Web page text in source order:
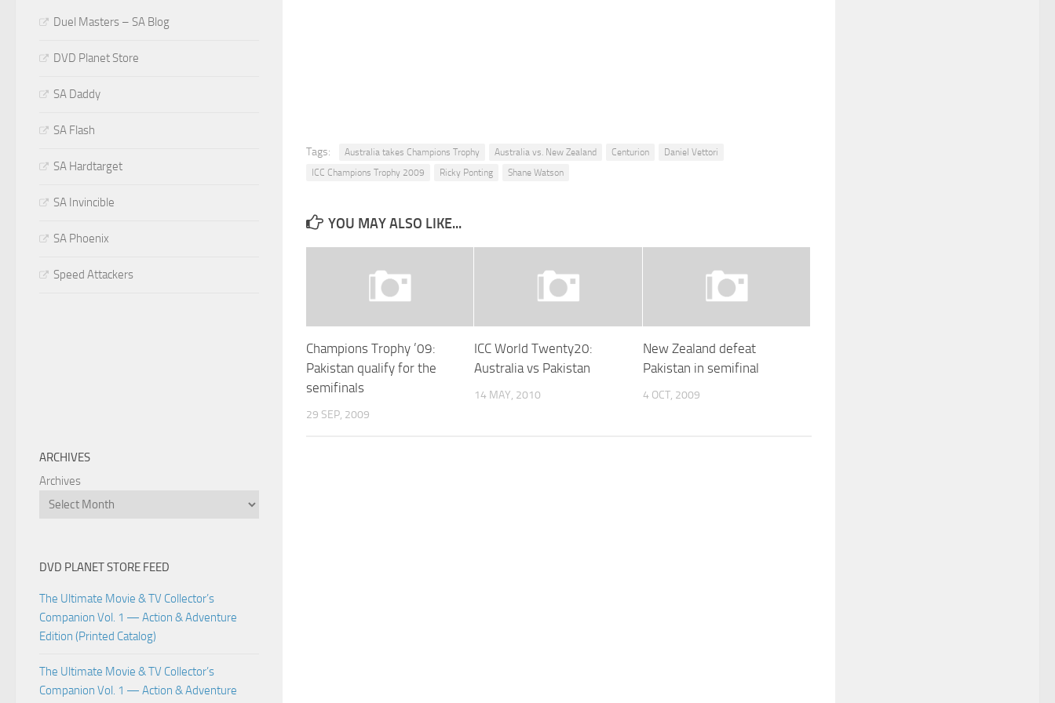
Tags: Australia takes Champions Trophy Australia vs. New Zealand Centurion
Daniel Vettori
ICC Champions Trophy 2009
Ricky Ponting Shane Watson
YOU MAY ALSO LIKE...
Champions Trophy ’09:
Pakistan qualify for the
semifinals
29 SEP, 2009
ICC World Twenty20:
Australia vs Pakistan
14 MAY, 2010
New Zealand defeat
Pakistan in semifinal
4 OCT, 2009
Duel Masters – SA Blog
DVD Planet Store
SA Daddy
SA Flash
SA Hardtarget
SA Invincible
SA Phoenix
Speed Attackers
ARCHIVES
Archives
DVD PLANET STORE FEED
The Ultimate Movie & TV Collector’s
Companion Vol. 1 — Action & Adventure
Edition (Printed Catalog)
The Ultimate Movie & TV Collector’s
Companion Vol. 1 — Action & Adventure